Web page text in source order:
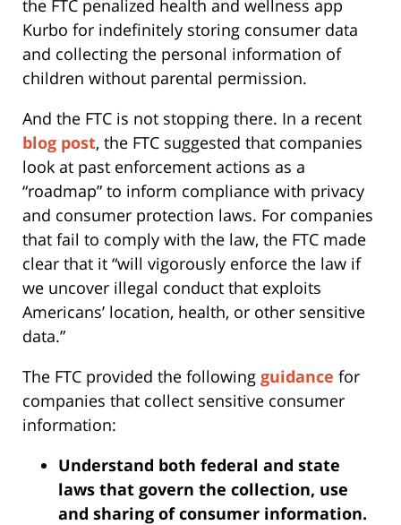
the FTC penalized health and wellness app
Kurbo for indefinitely storing consumer data
and collecting the personal information of
children without parental permission.
And the FTC is not stopping there. In a recent
blog post, the FTC suggested that companies
look at past enforcement actions as a
“roadmap” to inform compliance with privacy
and consumer protection laws. For companies
that fail to comply with the law, the FTC made
clear that it “will vigorously enforce the law if
we uncover illegal conduct that exploits
Americans’ location, health, or other sensitive
data.”
The FTC provided the following guidance for
companies that collect sensitive consumer
information:
Understand both federal and state
laws that govern the collection, use
and sharing of consumer information.